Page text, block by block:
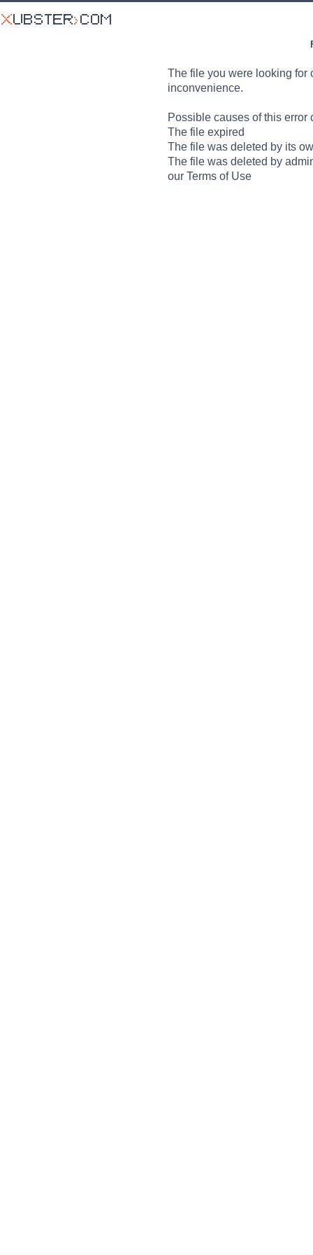
The file you were looking for
inconvenience.
Possible causes of this error
The file expired
The file was deleted by its
The file was deleted by
our Terms of Use